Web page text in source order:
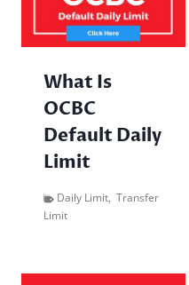
What Is
OCBC
Default Daily
Limit
Daily Limit, Transfer
Limit